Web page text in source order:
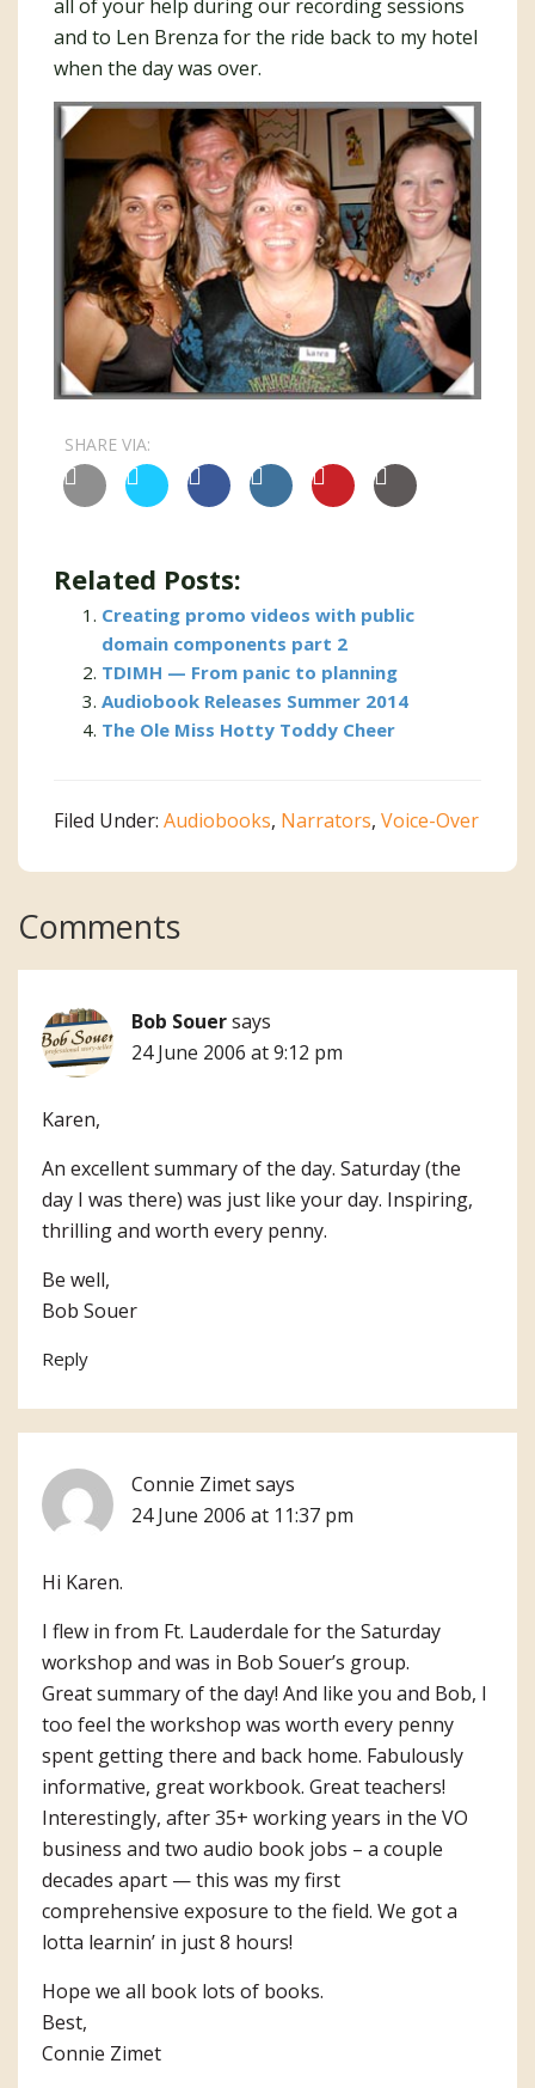
all of your help during our recording sessions
and to Len Brenza for the ride back to my hotel
when the day was over.
SHARE VIA:
Related Posts:
Creating promo videos with public
domain components part 2
TDIMH — From panic to planning
Audiobook Releases Summer 2014
The Ole Miss Hotty Toddy Cheer
Filed Under: Audiobooks, Narrators, Voice-Over
Reader
Interactions
Comments
Bob Souersays
24 June 2006 at 9:12 pm
Karen,
An excellent summary of the day. Saturday (the
day I was there) was just like your day. Inspiring,
thrilling and worth every penny.
Be well,
Bob Souer
Reply
Connie Zimetsays
24 June 2006 at 11:37 pm
Hi Karen.
I flew in from Ft. Lauderdale for the Saturday
workshop and was in Bob Souer’s group.
Great summary of the day! And like you and Bob, I
too feel the workshop was worth every penny
spent getting there and back home. Fabulously
informative, great workbook. Great teachers!
Interestingly, after 35+ working years in the VO
business and two audio book jobs – a couple
decades apart — this was my first
comprehensive exposure to the field. We got a
lotta learnin’ in just 8 hours!
Hope we all book lots of books.
Best,
Connie Zimet